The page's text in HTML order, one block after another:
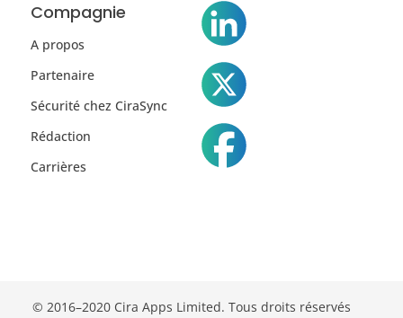
Compagnie
A propos
Partenaire
Sécurité chez CiraSync
Rédaction
Carrières
© 2016–2020 Cira Apps Limited. Tous droits réservés